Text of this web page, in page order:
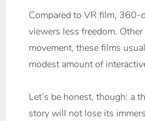
Compared to VR film, 360-
viewers less freedom.
movement, these films
modest amount of
Let’s be honest, though: a
story will not lose its